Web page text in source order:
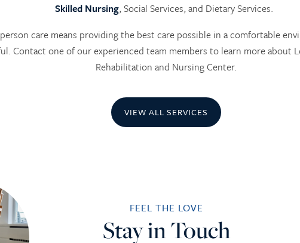
Skilled Nursing, Social Services, and Dietary Services.
care means providing the best care possible in a comfortable
Contact one of our experienced team members to learn more about
Rehabilitation and Nursing Center.
VIEW ALL SERVICES
FEEL THE LOVE
Stay in Touch